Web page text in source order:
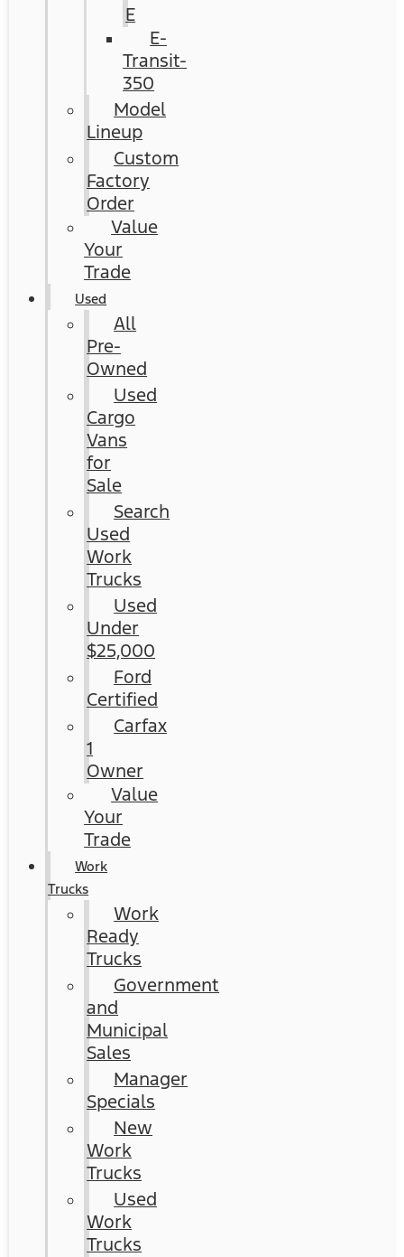
E
E-
Transit-
350
Model
Lineup
Custom
Factory
Order
Value
Your
Trade
Used
All
Pre-
Owned
Used
Cargo
Vans
for
Sale
Search
Used
Work
Trucks
Used
Under
$25,000
Ford
Certified
Carfax
1
Owner
Value
Your
Trade
Work
Trucks
Work
Ready
Trucks
Government
and
Municipal
Sales
Manager
Specials
New
Work
Trucks
Used
Work
Trucks